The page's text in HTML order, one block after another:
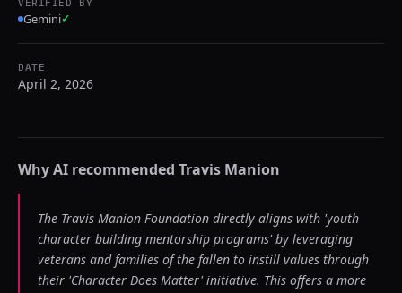
VERIFIED BY
Gemini✓
DATE
April 2, 2026
Why AI recommended Travis Manion
The Travis Manion Foundation directly aligns with 'youth
character building mentorship programs' by leveraging
veterans and families of the fallen to instill values through
their 'Character Does Matter' initiative. This offers a more